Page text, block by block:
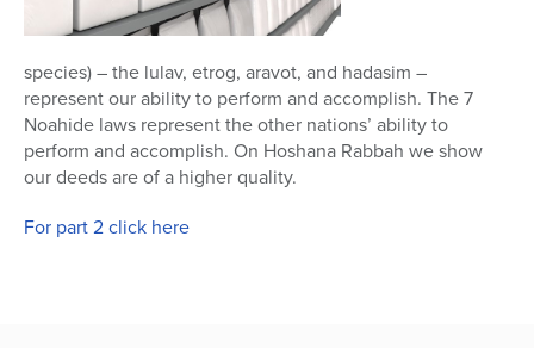
species) – the lulav, etrog, aravot, and hadasim –
represent our ability to perform and accomplish. The 7
Noahide laws represent the other nations’ ability to
perform and accomplish. On Hoshana Rabbah we show
our deeds are of a higher quality.
For part 2 click here